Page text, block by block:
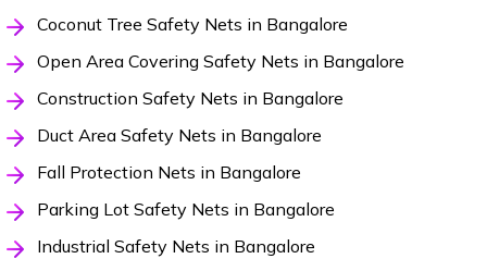
Coconut Tree Safety Nets in Bangalore
Open Area Covering Safety Nets in Bangalore
Construction Safety Nets in Bangalore
Duct Area Safety Nets in Bangalore
Fall Protection Nets in Bangalore
Parking Lot Safety Nets in Bangalore
Industrial Safety Nets in Bangalore